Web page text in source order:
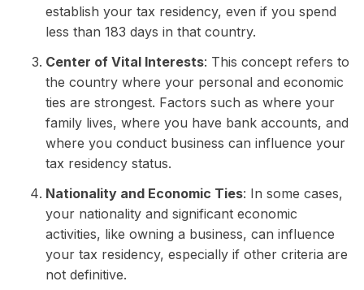
establish your tax residency, even if you spend
less than 183 days in that country.
Center of Vital Interests: This concept refers to
the country where your personal and economic
ties are strongest. Factors such as where your
family lives, where you have bank accounts, and
where you conduct business can influence your
tax residency status.
Nationality and Economic Ties: In some cases,
your nationality and significant economic
activities, like owning a business, can influence
your tax residency, especially if other criteria are
not definitive.